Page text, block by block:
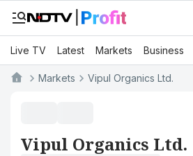
Live TV Latest Markets Business
Markets Vipul Organics Ltd.
Vipul Organics Ltd.